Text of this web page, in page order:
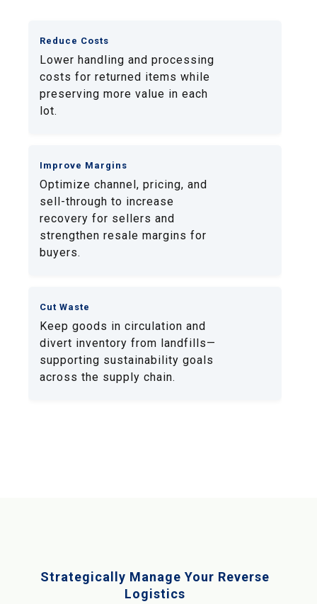
Reduce Costs
Lower handling and processing
costs for returned items while
preserving more value in each
lot.
Improve Margins
Optimize channel, pricing, and
sell-through to increase
recovery for sellers and
strengthen resale margins for
buyers.
Cut Waste
Keep goods in circulation and
divert inventory from landfills—
supporting sustainability goals
across the supply chain.
Strategically Manage Your Reverse
Logistics